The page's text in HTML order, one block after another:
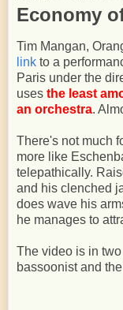
Economy
Tim Mangan,
link to a
Paris under the
uses the least
an orchestra.
There's not much
more like
telepathically.
and his clenched
does wave his
he manages to
The video is in
bassoonist and